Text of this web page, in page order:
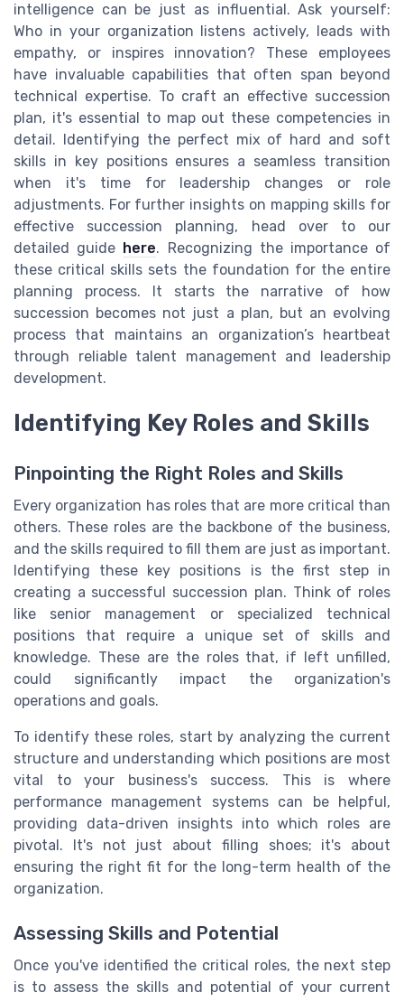
intelligence can be just as influential. Ask yourself:
Who in your organization listens actively, leads with
empathy, or inspires innovation? These employees
have invaluable capabilities that often span beyond
technical expertise. To craft an effective succession
plan, it's essential to map out these competencies in
detail. Identifying the perfect mix of hard and soft
skills in key positions ensures a seamless transition
when it's time for leadership changes or role
adjustments. For further insights on mapping skills for
effective succession planning, head over to our
detailed guide here. Recognizing the importance of
these critical skills sets the foundation for the entire
planning process. It starts the narrative of how
succession becomes not just a plan, but an evolving
process that maintains an organization’s heartbeat
through reliable talent management and leadership
development.
Identifying Key Roles and Skills
Pinpointing the Right Roles and Skills
Every organization has roles that are more critical than
others. These roles are the backbone of the business,
and the skills required to fill them are just as important.
Identifying these key positions is the first step in
creating a successful succession plan. Think of roles
like senior management or specialized technical
positions that require a unique set of skills and
knowledge. These are the roles that, if left unfilled,
could significantly impact the organization's
operations and goals.
To identify these roles, start by analyzing the current
structure and understanding which positions are most
vital to your business's success. This is where
performance management systems can be helpful,
providing data-driven insights into which roles are
pivotal. It's not just about filling shoes; it's about
ensuring the right fit for the long-term health of the
organization.
Assessing Skills and Potential
Once you've identified the critical roles, the next step
is to assess the skills and potential of your current